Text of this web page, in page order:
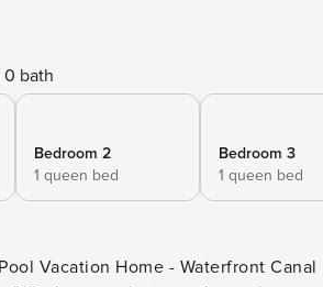
0 bath
Bedroom 2
1 queen bed
Bedroom 3
1 queen bed
Vacation Home - Waterfront Canal